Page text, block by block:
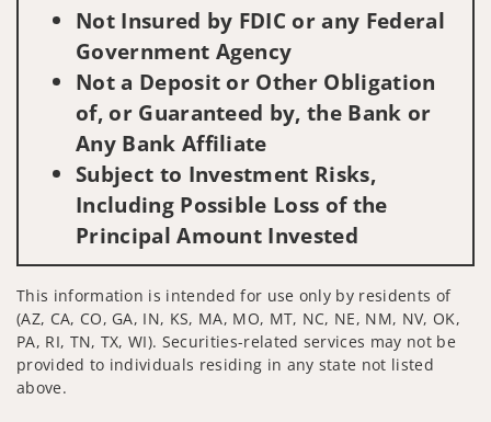
Not Insured by FDIC or any Federal
Government Agency
Not a Deposit or Other Obligation
of, or Guaranteed by, the Bank or
Any Bank Affiliate
Subject to Investment Risks,
Including Possible Loss of the
Principal Amount Invested
This information is intended for use only by residents of
(AZ, CA, CO, GA, IN, KS, MA, MO, MT, NC, NE, NM, NV, OK,
PA, RI, TN, TX, WI). Securities-related services may not be
provided to individuals residing in any state not listed
above.